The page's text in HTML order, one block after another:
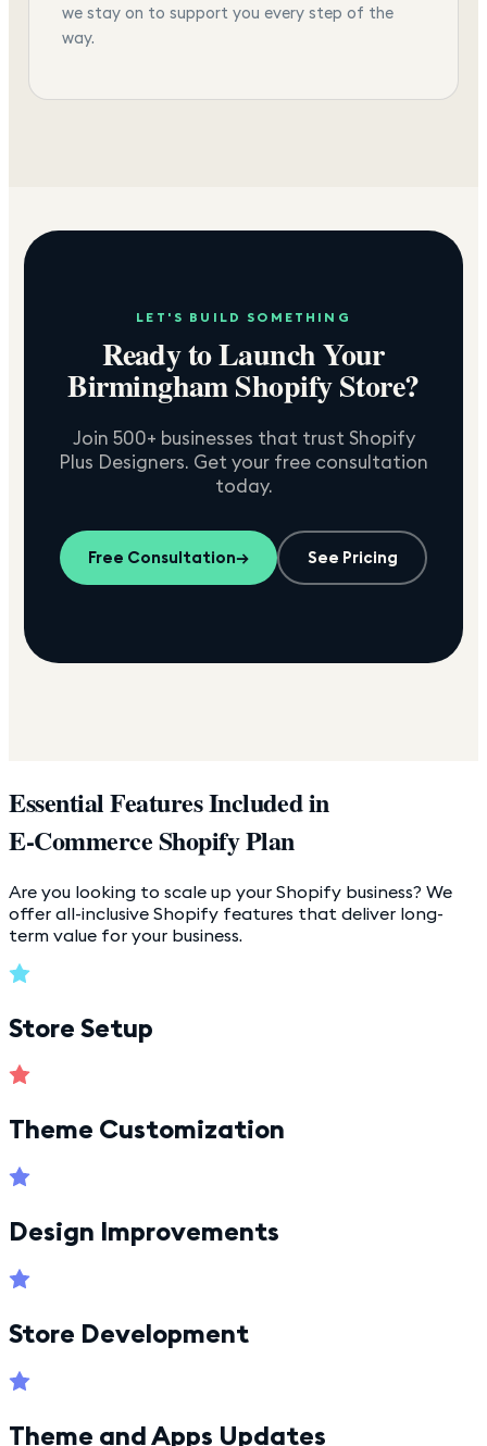
we stay on to support you every step of the
way.
LET'S BUILD SOMETHING
Ready to Launch Your
BirminghamShopify Store?
Join 500+ businesses that trust Shopify
Plus Designers. Get your free consultation
today.
Free Consultation→ See Pricing
Essential Features Included in
E-Commerce Shopify Plan
Are you looking to scale up your Shopify business? We
offer all-inclusive Shopify features that deliver long-
term value for your business.
Store Setup
Theme Customization
Design Improvements
Store Development
Theme and Apps Updates